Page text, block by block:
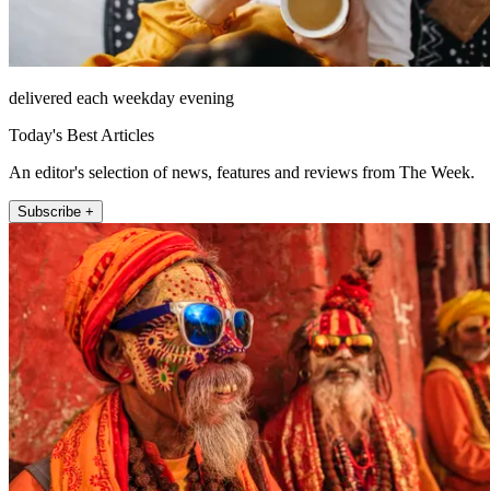
delivered each weekday evening
Today's Best Articles
An editor's selection of news, features and reviews from The Week.
Subscribe +